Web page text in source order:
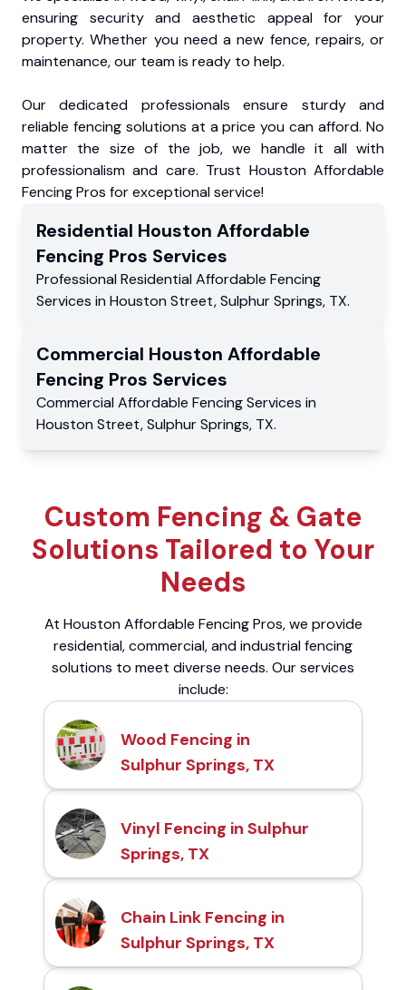
ensuring security and aesthetic appeal for your
property. Whether you need a new fence, repairs, or
maintenance, our team is ready to help.
Our dedicated professionals ensure sturdy and
reliable fencing solutions at a price you can afford. No
matter the size of the job, we handle it all with
professionalism and care. Trust Houston Affordable
Fencing Pros for exceptional service!
Residential Houston Affordable
Fencing Pros Services
Professional Residential Affordable Fencing
Services in Houston Street,Sulphur Springs, TX.
Commercial Houston Affordable
Fencing Pros Services
Commercial Affordable Fencing Services in
Houston Street,Sulphur Springs, TX.
Custom Fencing & Gate
Solutions Tailored to Your
Needs
At Houston Affordable Fencing Pros, we provide
residential, commercial, and industrial fencing
solutions to meet diverse needs. Our services
include:
Wood Fencing in
Sulphur Springs, TX
Vinyl Fencing in Sulphur
Springs, TX
Chain Link Fencing in
Sulphur Springs, TX